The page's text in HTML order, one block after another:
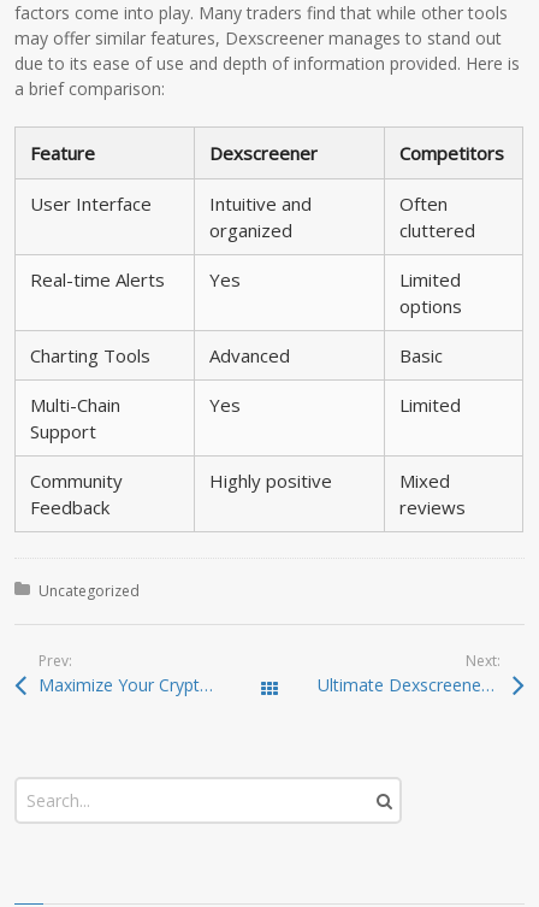
factors come into play. Many traders find that while other tools
may offer similar features, Dexscreener manages to stand out
due to its ease of use and depth of information provided. Here is
a brief comparison:
Feature Dexscreener Competitors
User Interface
Intuitive and
organized
Often
cluttered
Real-time Alerts Yes
Limited
options
Charting Tools Advanced Basic
Multi-Chain
Support
Yes Limited
Community
Feedback
Highly positive
Mixed
reviews
Posted in:
Uncategorized
Prev:
Maximize Your Crypto Gains with Raydium Swaps Todas las entradas
Next:
Ultimate Dexscreener Insights for Smart DEX Trading